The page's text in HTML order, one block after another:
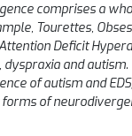
comprises a
Tourettes,
Deficit
dyspraxia and
of autism and
of